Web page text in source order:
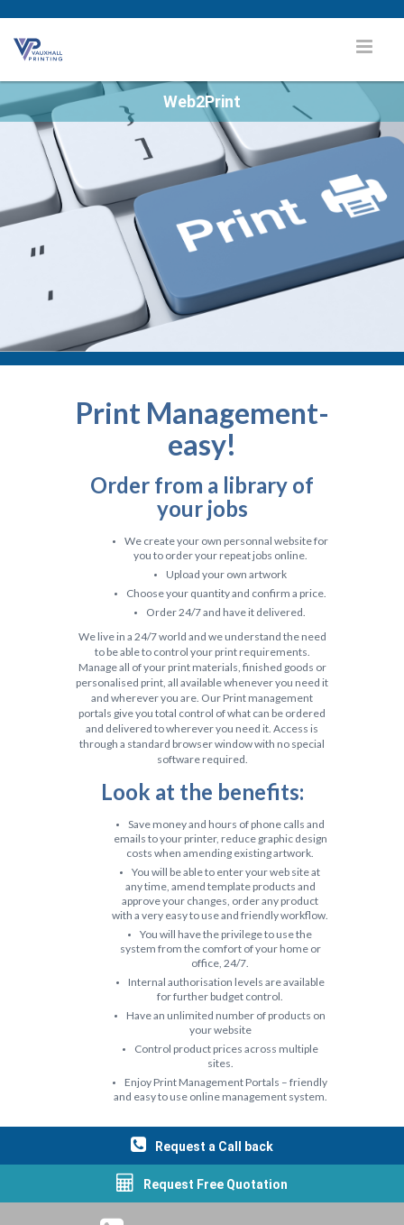
Web2Print
PrintManagement-
easy!
Order from a library of
your jobs
We create your own personnal website for
you to order your repeat jobs online.
Upload your own artwork
Choose your quantity and confirm a price.
Order 24/7 and have it delivered.
We live in a 24/7 world and we understand the need
to be able to control your print requirements.
Manage all of your print materials, finished goods or
personalised print, all available whenever you need it
and wherever you are. Our Print management
portals give you total control of what can be ordered
and delivered to wherever you need it. Access is
through a standard browser window with no special
software required.
Look at the benefits:
Save money and hours of phone calls and
emails to your printer, reduce graphic design
costs when amending existing artwork.
You will be able to enter your web site at
any time, amend template products and
approve your changes, order any product
with a very easy to use and friendly workflow.
You will have the privilege to use the
system from the comfort of your home or
office, 24/7.
Internal authorisation levels are available
for further budget control.
Have an unlimited number of products on
your website
Control product prices across multiple
sites.
Enjoy Print Management Portals – friendly
and easy to use online management system.
Request a Call back
Request Free Quotation